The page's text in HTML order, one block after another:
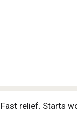
relief. Starts